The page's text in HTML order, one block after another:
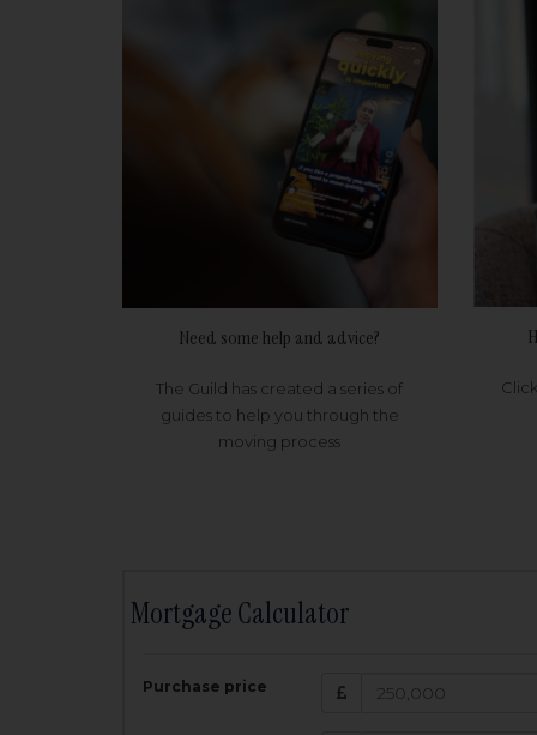
Need some help and advice?
The Guild has created a series of
guides to help you through the
moving process
Mortgage Calculator
Purchase price Amount
£
200,000